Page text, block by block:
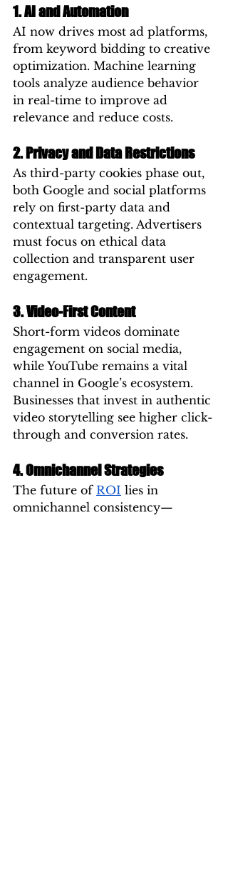
1. AI and Automation
AI now drives most ad platforms,
from keyword bidding to creative
optimization. Machine learning
tools analyze audience behavior
in real-time to improve ad
relevance and reduce costs.
2. Privacy and Data Restrictions
As third-party cookies phase out,
both Google and social platforms
rely on first-party data and
contextual targeting. Advertisers
must focus on ethical data
collection and transparent user
engagement.
3. Video-First Content
Short-form videos dominate
engagement on social media,
while YouTube remains a vital
channel in Google’s ecosystem.
Businesses that invest in authentic
video storytelling see higher click-
through and conversion rates.
4. Omnichannel Strategies
The future of ROI lies in
omnichannel consistency—